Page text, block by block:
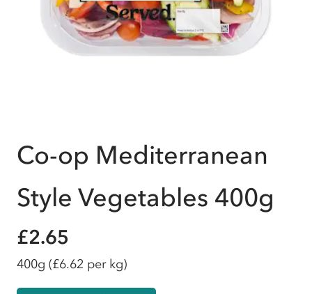
Co-op Mediterranean
Style Vegetables 400g
£2.65
400g (£6.62 per kg)